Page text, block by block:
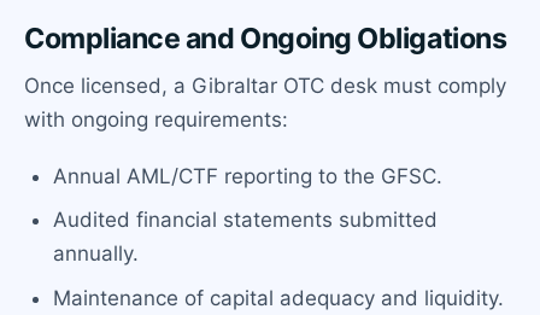
Compliance and Ongoing Obligations
Once licensed, a Gibraltar OTC desk must comply
with ongoing requirements:
Annual AML/CTF reporting to the GFSC.
Audited financial statements submitted
annually.
Maintenance of capital adequacy and liquidity.